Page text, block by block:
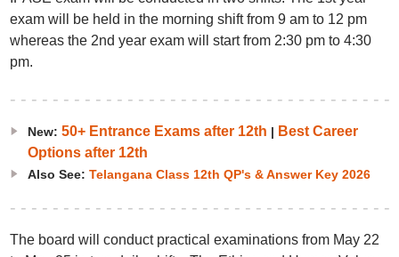
exam will be held in the morning shift from 9 am to 12 pm
whereas the 2nd year exam will start from 2:30 pm to 4:30
pm.
New: 50+ Entrance Exams after 12th | Best Career
Options after 12th
Also See: Telangana Class 12th QP's & Answer Key 2026
The board will conduct practical examinations from May 22